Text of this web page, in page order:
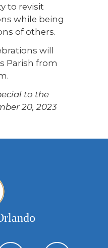
to revisit
while being
of others.
will
Parish from
to the
20, 2023